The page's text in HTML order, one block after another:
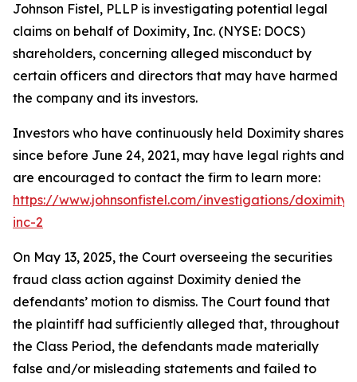
Johnson Fistel, PLLP is investigating potential legal
claims on behalf of Doximity, Inc. (NYSE: DOCS)
shareholders, concerning alleged misconduct by
certain officers and directors that may have harmed
the company and its investors.
Investors who have continuously held Doximity shares
since before June 24, 2021, may have legal rights and
are encouraged to contact the firm to learn more:
https://www.johnsonfistel.com/investigations/doximity-
inc-2
On May 13, 2025, the Court overseeing the securities
fraud class action against Doximity denied the
defendants’ motion to dismiss. The Court found that
the plaintiff had sufficiently alleged that, throughout
the Class Period, the defendants made materially
false and/or misleading statements and failed to